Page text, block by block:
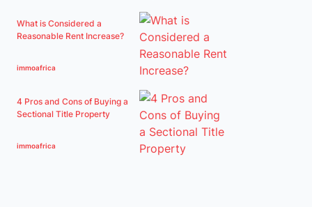
What is Considered a
Reasonable Rent Increase?
immoafrica
4 Pros and Cons of Buying a
Sectional Title Property
immoafrica